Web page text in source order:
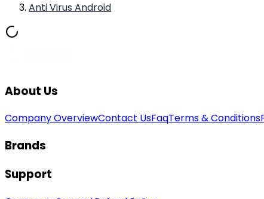
Anti Virus Android
About Us
Company OverviewContact UsFaqTerms & Conditions
Brands
Support